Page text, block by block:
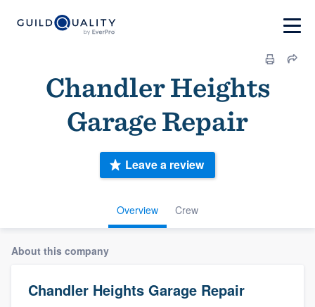
Chandler Heights
Garage Repair
Overview Crew
Leave a review
About this company
Chandler Heights Garage Repair